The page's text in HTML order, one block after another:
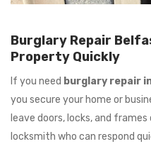
Burglary Repair
Property Quickly
If you need burglary repair
you secure your home or
leave doors, locks, and
locksmith who can respond